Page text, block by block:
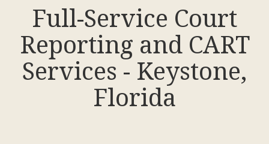
Full-Service Court
Reporting and CART
Services - Keystone,
Florida